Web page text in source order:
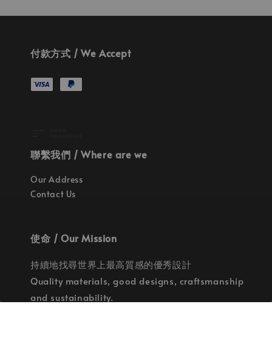
付款方式 / We Accept
聯繫我們 / Where are we
Our Address
Contact Us
使命 / Our Mission
持續地找尋世界上最高質感的優秀設計
Quality materials, good designs, craftsmanship
and sustainability.